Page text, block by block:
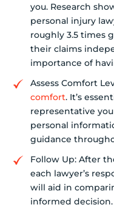
you. Research
personal injury
roughly 3.5 times
their claims
importance of
Assess Comfort
comfort. It’s
representative
personal
guidance
Follow Up: After
each lawyer’s
will aid in
informed decision.